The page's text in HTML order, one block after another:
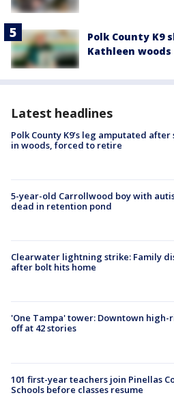
Polk County K9
Kathleen
Latest headlines
Polk County K9’s leg amputated
in woods, forced to retire
5-year-old Carrollwood boy with
dead in retention pond
Clearwater lightning strike: Family
after bolt hits home
'One Tampa' tower: Downtown high-
off at 42 stories
101 first-year teachers join Pinellas
Schools before classes resume